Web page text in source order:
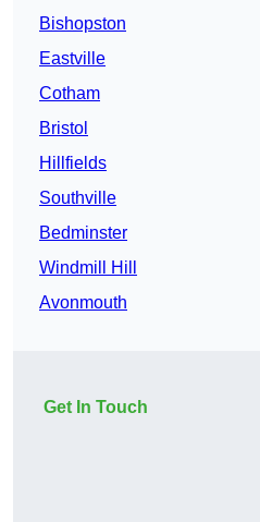
Bishopston
Eastville
Cotham
Bristol
Hillfields
Southville
Bedminster
Windmill Hill
Avonmouth
Get In Touch